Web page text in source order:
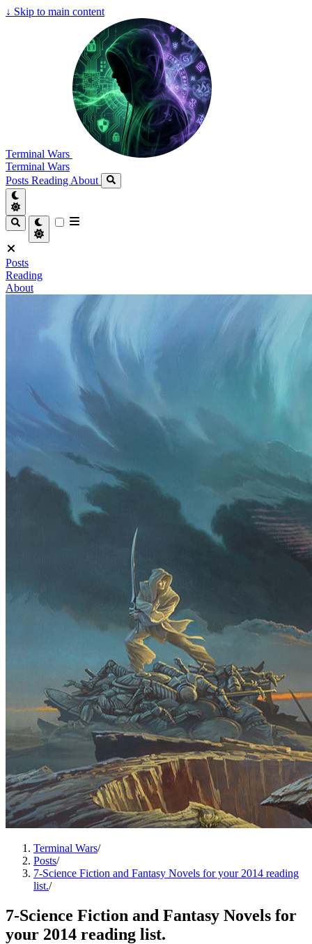
↓ Skip to main content
Terminal Wars
Terminal Wars
Posts Reading About
Posts
Reading
About
Terminal Wars/
Posts/
7-Science Fiction and Fantasy Novels for your 2014 reading
list./
7-Science Fiction and Fantasy Novels for
your 2014 reading list.